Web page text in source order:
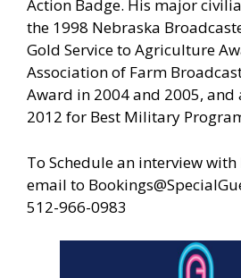
Action Badge. His major
the 1998 Nebraska
Gold Service to Agriculture
Association of Farm
Award in 2004 and 2005,
2012 for Best Military
To Schedule an interview with
email to
512-966-0983